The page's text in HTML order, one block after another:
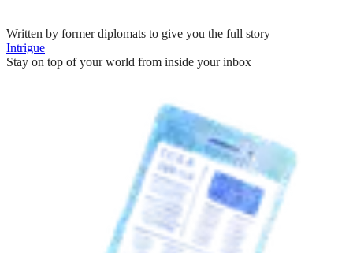
Written by former diplomats to give you the full story
Intrigue
Stay on top of your world from inside your inbox